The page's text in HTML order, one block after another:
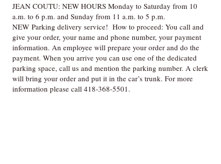
JEAN COUTU: NEW HOURS Monday to Saturday from 10
a.m. to 6 p.m. and Sunday from 11 a.m. to 5 p.m.
NEW Parking delivery service! How to proceed: You call and
give your order, your name and phone number, your payment
information. An employee will prepare your order and do the
payment. When you arrive you can use one of the dedicated
parking space, call us and mention the parking number. A clerk
will bring your order and put it in the car’s trunk. For more
information please call 418-368-5501.